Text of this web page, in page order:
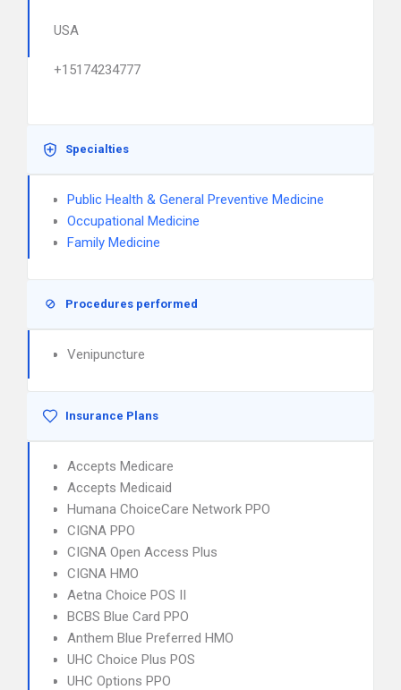
USA
+15174234777
Specialties
Public Health & General Preventive Medicine
Occupational Medicine
Family Medicine
Procedures performed
Venipuncture
Insurance Plans
Accepts Medicare
Accepts Medicaid
Humana ChoiceCare Network PPO
CIGNA PPO
CIGNA Open Access Plus
CIGNA HMO
Aetna Choice POS II
BCBS Blue Card PPO
Anthem Blue Preferred HMO
UHC Choice Plus POS
UHC Options PPO